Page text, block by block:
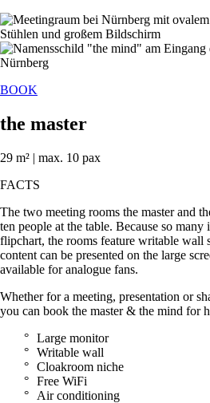
BOOK
the master
29 m² | max. 10 pax
FACTS
The two meeting rooms the master and
ten people at the table. Because so
flipchart, the rooms feature writable wall
content can be presented on the large
available for analogue fans.
Whether for a meeting, presentation or
you can book the master & the mind for
Large monitor
Writable wall
Cloakroom niche
Free WiFi
Air conditioning